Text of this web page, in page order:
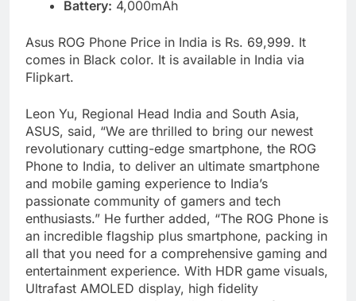
Battery: 4,000mAh
Asus ROG Phone Price in India is Rs. 69,999. It
comes in Black color. It is available in India via
Flipkart.
Leon Yu, Regional Head India and South Asia,
ASUS, said, “We are thrilled to bring our newest
revolutionary cutting-edge smartphone, the ROG
Phone to India, to deliver an ultimate smartphone
and mobile gaming experience to India’s
passionate community of gamers and tech
enthusiasts.” He further added, “The ROG Phone is
an incredible flagship plus smartphone, packing in
all that you need for a comprehensive gaming and
entertainment experience. With HDR game visuals,
Ultrafast AMOLED display, high fidelity